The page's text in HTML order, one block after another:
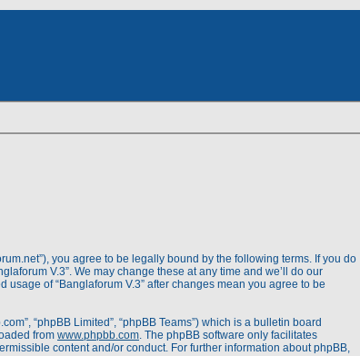
you agree to be legally bound by the following terms. If you do
V.3”. We may change these at any time and we’ll do our
of “Banglaforum V.3” after changes mean you agree to be
“phpBB Limited”, “phpBB Teams”) which is a bulletin board
from www.phpbb.com. The phpBB software only facilitates
content and/or conduct. For further information about phpBB,